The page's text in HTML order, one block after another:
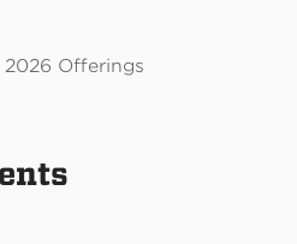
2026 Offerings